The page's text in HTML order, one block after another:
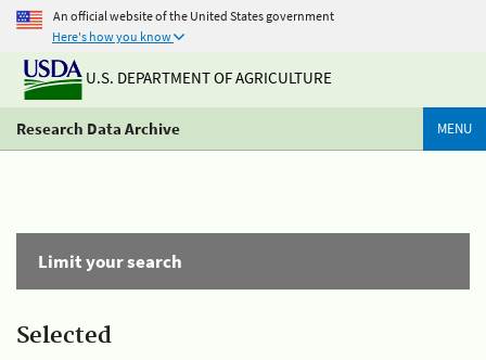
An official website of the United States government
Here's how you know
U.S. DEPARTMENT OF AGRICULTURE
Research Data Archive MENU
Limit your search
Selected